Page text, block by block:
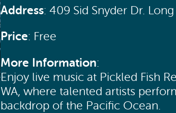
Address: 409 Sid Snyder Dr.
Price: Free
More Information:
Enjoy live music at Pickled Fish
WA, where talented artists
backdrop of the Pacific Ocean.